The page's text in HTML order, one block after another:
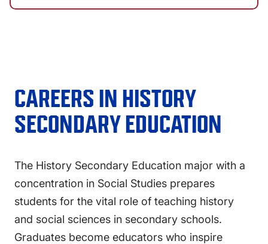
CAREERS IN HISTORY
SECONDARY EDUCATION
The History Secondary Education major with a
concentration in Social Studies prepares
students for the vital role of teaching history
and social sciences in secondary schools.
Graduates become educators who inspire